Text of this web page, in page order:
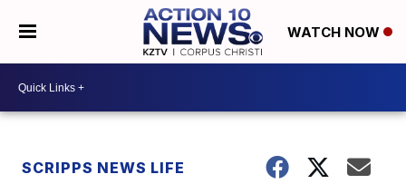
WATCH NOW
SCRIPPS NEWS LIFE